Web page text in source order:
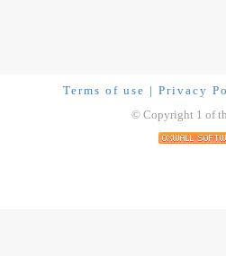
Terms of use | Privacy
© Copyright 1 of